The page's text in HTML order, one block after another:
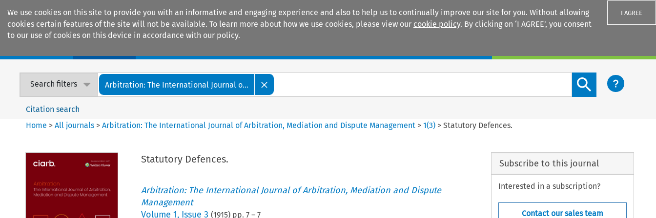
We use cookies on this site to provide you with an informative and engaging experience and also to help us to continually improve our site for you. Without allowing
cookies certain features of the site will not be available. To learn more about how we use cookies, please view our cookie policy. By clicking on ‘I AGREE’, you consent
to our use of cookies on this device in accordance with our policy.
I AGREE
Search filters Arbitration: The International Journal o...
Search content button
Citation search
Home >All journals >Arbitration: The International Journal of Arbitration, Mediation and Dispute Management >1(3) >Statutory Defences.
Statutory Defences.
Arbitration: The International Journal of Arbitration, Mediation and Dispute
Management
Volume 1, Issue 3 (1915) pp. 7– 7
Subscribe to this journal
Interested in a subscription?
Contact our sales team